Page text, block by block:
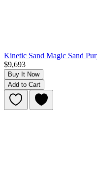
Kinetic Sand Magic Sand
$9,693
Buy It Now
Add to Cart